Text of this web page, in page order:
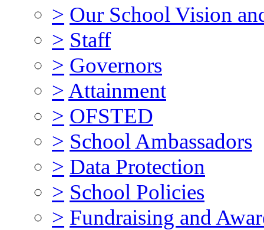
> Our School Vision
> Staff
> Governors
> Attainment
> OFSTED
> School Ambassadors
> Data Protection
> School Policies
> Fundraising and